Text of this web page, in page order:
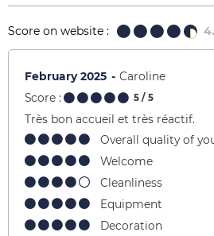
Score on website :
February 2025
Caroline
Score :
5 / 5
Très bon accueil et très réactif.
Overall quality of
Welcome
Cleanliness
Equipment
Decoration